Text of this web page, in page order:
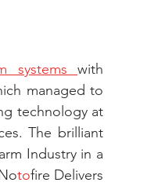
systems with
managed to
technology at
The brilliant
Industry in a
tofire Delivers